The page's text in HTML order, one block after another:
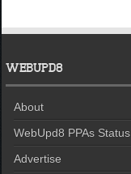
WEBUPD8
About
WebUpd8 PPAs Status
Advertise